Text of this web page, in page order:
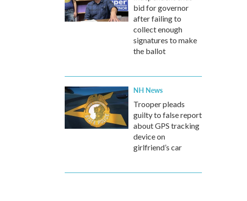
bid for governor
after failing to
collect enough
signatures to make
the ballot
NH News
Trooper pleads
guilty to false report
about GPS tracking
device on
girlfriend’s car